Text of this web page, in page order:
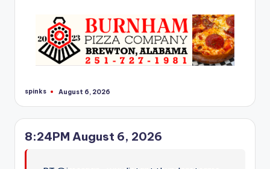
Posted
spinks August 6, 2026
8:24PM August 6, 2026